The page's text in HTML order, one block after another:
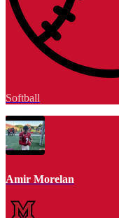
Softball
Amir Morelan